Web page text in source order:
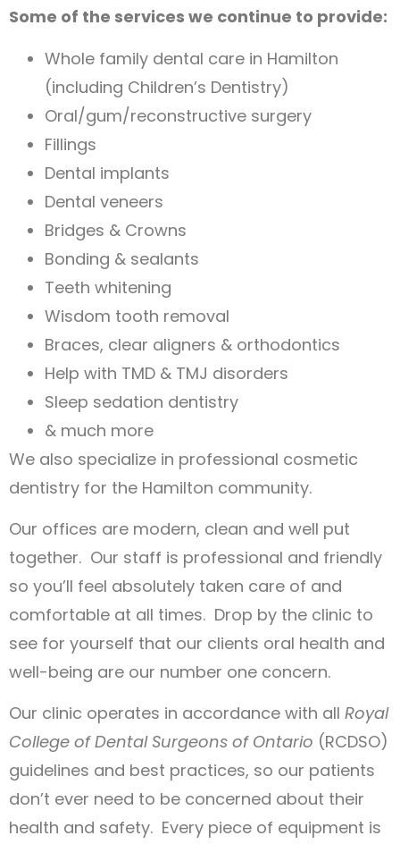
Some of the services we continue to provide:
Whole family dental care in Hamilton
(including Children’s Dentistry)
Oral/gum/reconstructive surgery
Fillings
Dental implants
Dental veneers
Bridges & Crowns
Bonding & sealants
Teeth whitening
Wisdom tooth removal
Braces, clear aligners & orthodontics
Help with TMD & TMJ disorders
Sleep sedation dentistry
& much more
We also specialize in professional cosmetic
dentistry for the Hamilton community.
Our offices are modern, clean and well put
together. Our staff is professional and friendly
so you’ll feel absolutely taken care of and
comfortable at all times. Drop by the clinic to
see for yourself that our clients oral health and
well-being are our number one concern.
Our clinic operates in accordance with all Royal
College of Dental Surgeons of Ontario (RCDSO)
guidelines and best practices, so our patients
don’t ever need to be concerned about their
health and safety. Every piece of equipment is